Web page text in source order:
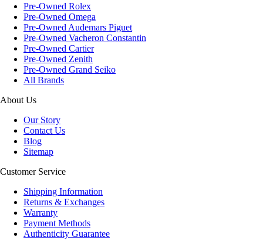
Pre-Owned Rolex
Pre-Owned Omega
Pre-Owned Audemars Piguet
Pre-Owned Vacheron Constantin
Pre-Owned Cartier
Pre-Owned Zenith
Pre-Owned Grand Seiko
All Brands
About Us
Our Story
Contact Us
Blog
Sitemap
Customer Service
Shipping Information
Returns & Exchanges
Warranty
Payment Methods
Authenticity Guarantee